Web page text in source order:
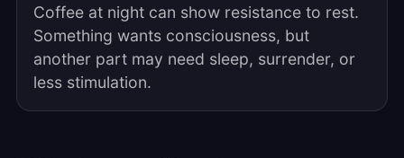
Coffee at night can show resistance to rest.
Something wants consciousness, but
another part may need sleep, surrender, or
less stimulation.